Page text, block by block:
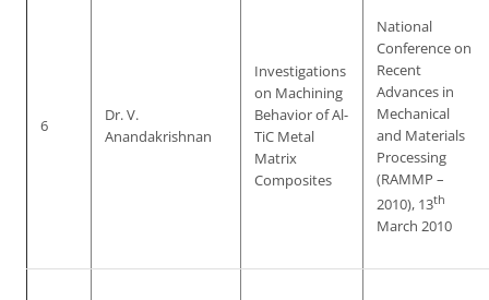
6
Dr. V.
Anandakrishnan
Investigations
on Machining
Behavior of Al-
TiC Metal
Matrix
Composites
National
Conference on
Recent
Advances in
Mechanical
and Materials
Processing
(RAMMP –
2010), 13th
March 2010